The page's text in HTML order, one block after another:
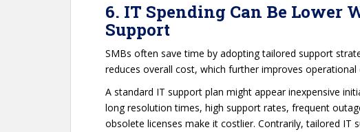
6. IT Spending Can Be Lower
Support
SMBs often save time by adopting tailored support
reduces overall cost, which further improves operational
A standard IT support plan might appear inexpensive
long resolution times, high support rates, frequent
obsolete licenses make it costlier. Contrarily, tailored IT